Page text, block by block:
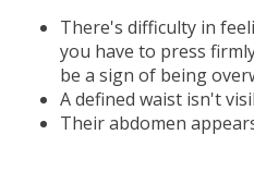
There's difficulty in
you have to press
be a sign of being
A defined waist isn't
Their abdomen